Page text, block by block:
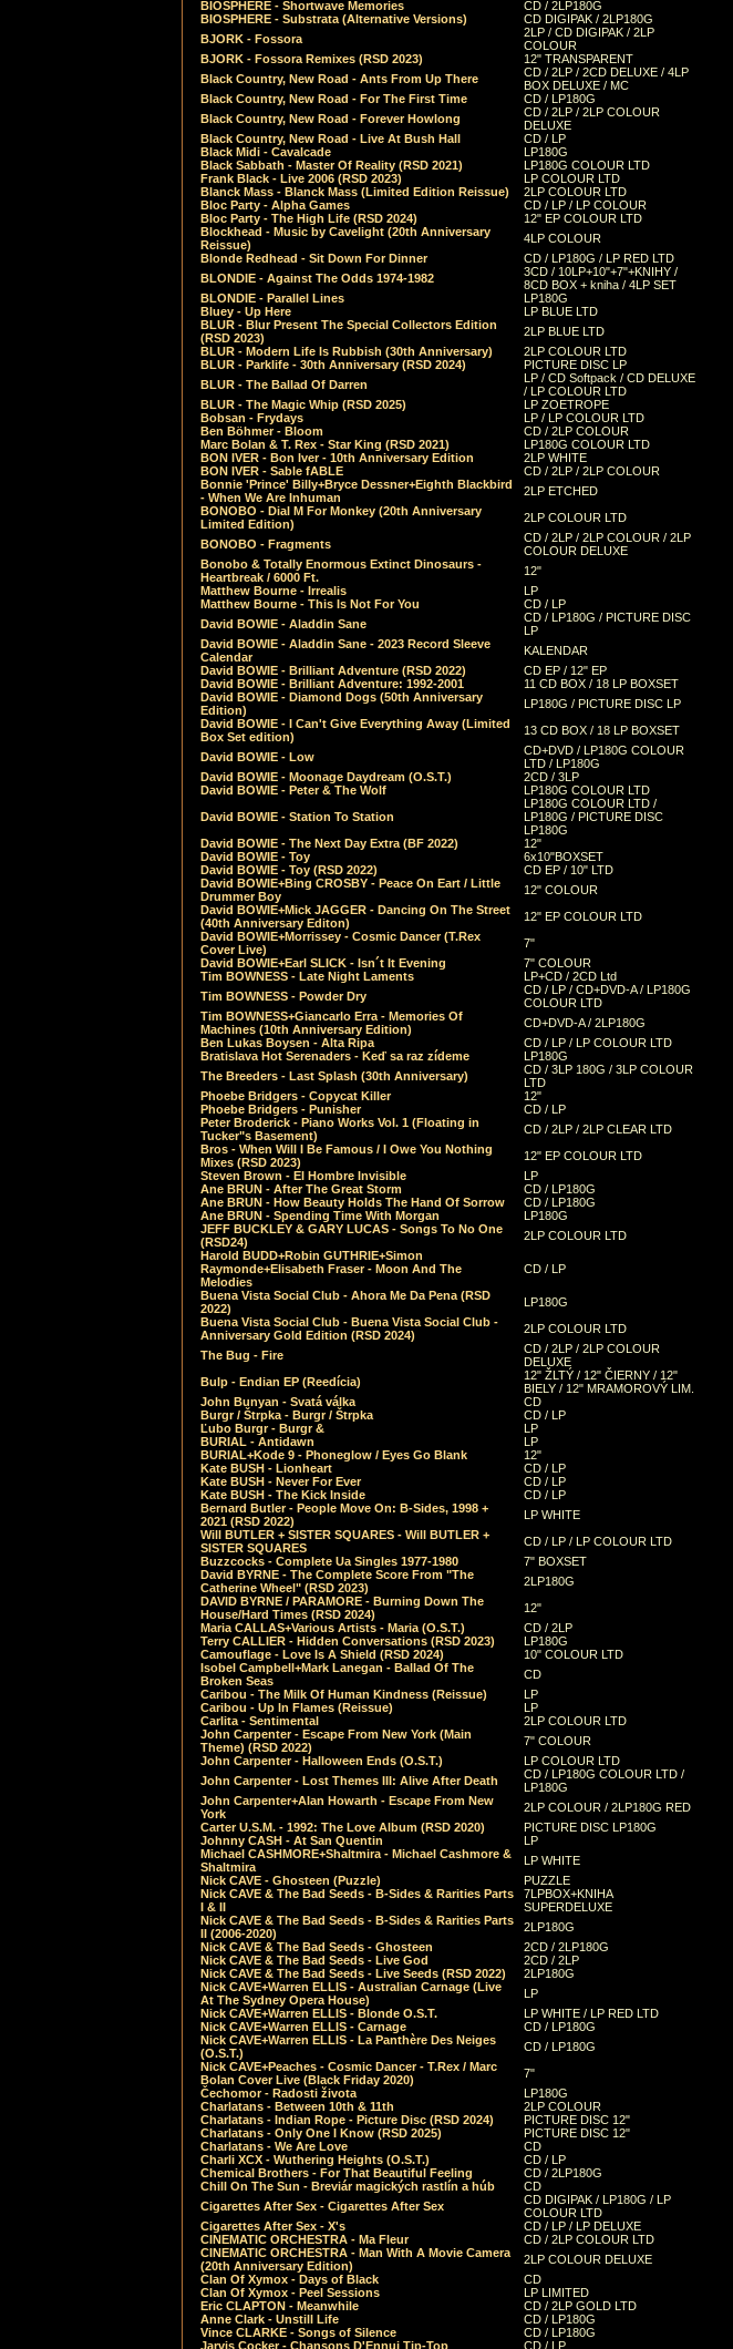
BIOSPHERE - Shortwave Memories
CD / 2LP180G
BIOSPHERE - Substrata (Alternative Versions)
CD DIGIPAK / 2LP180G
BJORK - Fossora
2LP / CD DIGIPAK / 2LP
COLOUR
BJORK - Fossora Remixes (RSD 2023)
12" TRANSPARENT
Black Country, New Road - Ants From Up There
CD / 2LP / 2CD DELUXE / 4LP
BOX DELUXE / MC
Black Country, New Road - For The First Time
CD / LP180G
Black Country, New Road - Forever Howlong
CD / 2LP / 2LP COLOUR
DELUXE
Black Country, New Road - Live At Bush Hall
CD / LP
Black Midi - Cavalcade
LP180G
Black Sabbath - Master Of Reality (RSD 2021)
LP180G COLOUR LTD
Frank Black - Live 2006 (RSD 2023)
LP COLOUR LTD
Blanck Mass - Blanck Mass (Limited Edition Reissue)
2LP COLOUR LTD
Bloc Party - Alpha Games
CD / LP / LP COLOUR
Bloc Party - The High Life (RSD 2024)
12" EP COLOUR LTD
Blockhead - Music by Cavelight (20th Anniversary
Reissue)
4LP COLOUR
Blonde Redhead - Sit Down For Dinner
CD / LP180G / LP RED LTD
BLONDIE - Against The Odds 1974-1982
3CD / 10LP+10"+7"+KNIHY /
8CD BOX + kniha / 4LP SET
BLONDIE - Parallel Lines
LP180G
Bluey - Up Here
LP BLUE LTD
BLUR - Blur Present The Special Collectors Edition
(RSD 2023)
2LP BLUE LTD
BLUR - Modern Life Is Rubbish (30th Anniversary)
2LP COLOUR LTD
BLUR - Parklife - 30th Anniversary (RSD 2024)
PICTURE DISC LP
BLUR - The Ballad Of Darren
LP / CD Softpack / CD DELUXE
/ LP COLOUR LTD
BLUR - The Magic Whip (RSD 2025)
LP ZOETROPE
Bobsan - Frydays
LP / LP COLOUR LTD
Ben Böhmer - Bloom
CD / 2LP COLOUR
Marc Bolan & T. Rex - Star King (RSD 2021)
LP180G COLOUR LTD
BON IVER - Bon Iver - 10th Anniversary Edition
2LP WHITE
BON IVER - Sable fABLE
CD / 2LP / 2LP COLOUR
Bonnie 'Prince' Billy+Bryce Dessner+Eighth Blackbird
- When We Are Inhuman
2LP ETCHED
BONOBO - Dial M For Monkey (20th Anniversary
Limited Edition)
2LP COLOUR LTD
BONOBO - Fragments
CD / 2LP / 2LP COLOUR / 2LP
COLOUR DELUXE
Bonobo & Totally Enormous Extinct Dinosaurs -
Heartbreak / 6000 Ft.
12"
Matthew Bourne - Irrealis
LP
Matthew Bourne - This Is Not For You
CD / LP
David BOWIE - Aladdin Sane
CD / LP180G / PICTURE DISC
LP
David BOWIE - Aladdin Sane - 2023 Record Sleeve
Calendar
KALENDAR
David BOWIE - Brilliant Adventure (RSD 2022)
CD EP / 12" EP
David BOWIE - Brilliant Adventure: 1992-2001
11 CD BOX / 18 LP BOXSET
David BOWIE - Diamond Dogs (50th Anniversary
Edition)
LP180G / PICTURE DISC LP
David BOWIE - I Can't Give Everything Away (Limited
Box Set edition)
13 CD BOX / 18 LP BOXSET
David BOWIE - Low
CD+DVD / LP180G COLOUR
LTD / LP180G
David BOWIE - Moonage Daydream (O.S.T.)
2CD / 3LP
David BOWIE - Peter & The Wolf
LP180G COLOUR LTD
David BOWIE - Station To Station
LP180G COLOUR LTD /
LP180G / PICTURE DISC
LP180G
David BOWIE - The Next Day Extra (BF 2022)
12"
David BOWIE - Toy
6x10"BOXSET
David BOWIE - Toy (RSD 2022)
CD EP / 10" LTD
David BOWIE+Bing CROSBY - Peace On Eart / Little
Drummer Boy
12" COLOUR
David BOWIE+Mick JAGGER - Dancing On The Street
(40th Anniversary Editon)
12" EP COLOUR LTD
David BOWIE+Morrissey - Cosmic Dancer (T.Rex
Cover Live)
7"
David BOWIE+Earl SLICK - Isn´t It Evening
7" COLOUR
Tim BOWNESS - Late Night Laments
LP+CD / 2CD Ltd
Tim BOWNESS - Powder Dry
CD / LP / CD+DVD-A / LP180G
COLOUR LTD
Tim BOWNESS+Giancarlo Erra - Memories Of
Machines (10th Anniversary Edition)
CD+DVD-A / 2LP180G
Ben Lukas Boysen - Alta Ripa
CD / LP / LP COLOUR LTD
Bratislava Hot Serenaders - Keď sa raz zídeme
LP180G
The Breeders - Last Splash (30th Anniversary)
CD / 3LP 180G / 3LP COLOUR
LTD
Phoebe Bridgers - Copycat Killer
12"
Phoebe Bridgers - Punisher
CD / LP
Peter Broderick - Piano Works Vol. 1 (Floating in
Tucker"s Basement)
CD / 2LP / 2LP CLEAR LTD
Bros - When Will I Be Famous / I Owe You Nothing
Mixes (RSD 2023)
12" EP COLOUR LTD
Steven Brown - El Hombre Invisible
LP
Ane BRUN - After The Great Storm
CD / LP180G
Ane BRUN - How Beauty Holds The Hand Of Sorrow
CD / LP180G
Ane BRUN - Spending Time With Morgan
LP180G
JEFF BUCKLEY & GARY LUCAS - Songs To No One
(RSD24)
2LP COLOUR LTD
Harold BUDD+Robin GUTHRIE+Simon
Raymonde+Elisabeth Fraser - Moon And The
Melodies
CD / LP
Buena Vista Social Club - Ahora Me Da Pena (RSD
2022)
LP180G
Buena Vista Social Club - Buena Vista Social Club -
Anniversary Gold Edition (RSD 2024)
2LP COLOUR LTD
The Bug - Fire
CD / 2LP / 2LP COLOUR
DELUXE
Bulp - Endian EP (Reedícia)
12" ŽLTÝ / 12" ČIERNY / 12"
BIELY / 12" MRAMOROVÝ LIM.
John Bunyan - Svatá válka
CD
Burgr / Štrpka - Burgr / Štrpka
CD / LP
Ľubo Burgr - Burgr &
LP
BURIAL - Antidawn
LP
BURIAL+Kode 9 - Phoneglow / Eyes Go Blank
12"
Kate BUSH - Lionheart
CD / LP
Kate BUSH - Never For Ever
CD / LP
Kate BUSH - The Kick Inside
CD / LP
Bernard Butler - People Move On: B-Sides, 1998 +
2021 (RSD 2022)
LP WHITE
Will BUTLER + SISTER SQUARES - Will BUTLER +
SISTER SQUARES
CD / LP / LP COLOUR LTD
Buzzcocks - Complete Ua Singles 1977-1980
7" BOXSET
David BYRNE - The Complete Score From "The
Catherine Wheel" (RSD 2023)
2LP180G
DAVID BYRNE / PARAMORE - Burning Down The
House/Hard Times (RSD 2024)
12"
Maria CALLAS+Various Artists - Maria (O.S.T.)
CD / 2LP
Terry CALLIER - Hidden Conversations (RSD 2023)
LP180G
Camouflage - Love Is A Shield (RSD 2024)
10" COLOUR LTD
Isobel Campbell+Mark Lanegan - Ballad Of The
Broken Seas
CD
Caribou - The Milk Of Human Kindness (Reissue)
LP
Caribou - Up In Flames (Reissue)
LP
Carlita - Sentimental
2LP COLOUR LTD
John Carpenter - Escape From New York (Main
Theme) (RSD 2022)
7" COLOUR
John Carpenter - Halloween Ends (O.S.T.)
LP COLOUR LTD
John Carpenter - Lost Themes III: Alive After Death
CD / LP180G COLOUR LTD /
LP180G
John Carpenter+Alan Howarth - Escape From New
York
2LP COLOUR / 2LP180G RED
Carter U.S.M. - 1992: The Love Album (RSD 2020)
PICTURE DISC LP180G
Johnny CASH - At San Quentin
LP
Michael CASHMORE+Shaltmira - Michael Cashmore &
Shaltmira
LP WHITE
Nick CAVE - Ghosteen (Puzzle)
PUZZLE
Nick CAVE & The Bad Seeds - B-Sides & Rarities Parts
I & II
7LPBOX+KNIHA
SUPERDELUXE
Nick CAVE & The Bad Seeds - B-Sides & Rarities Parts
II (2006-2020)
2LP180G
Nick CAVE & The Bad Seeds - Ghosteen
2CD / 2LP180G
Nick CAVE & The Bad Seeds - Live God
2CD / 2LP
Nick CAVE & The Bad Seeds - Live Seeds (RSD 2022)
2LP180G
Nick CAVE+Warren ELLIS - Australian Carnage (Live
At The Sydney Opera House)
LP
Nick CAVE+Warren ELLIS - Blonde O.S.T.
LP WHITE / LP RED LTD
Nick CAVE+Warren ELLIS - Carnage
CD / LP180G
Nick CAVE+Warren ELLIS - La Panthère Des Neiges
(O.S.T.)
CD / LP180G
Nick CAVE+Peaches - Cosmic Dancer - T.Rex / Marc
Bolan Cover Live (Black Friday 2020)
7"
Čechomor - Radosti života
LP180G
Charlatans - Between 10th & 11th
2LP COLOUR
Charlatans - Indian Rope - Picture Disc (RSD 2024)
PICTURE DISC 12"
Charlatans - Only One I Know (RSD 2025)
PICTURE DISC 12"
Charlatans - We Are Love
CD
Charli XCX - Wuthering Heights (O.S.T.)
CD / LP
Chemical Brothers - For That Beautiful Feeling
CD / 2LP180G
Chill On The Sun - Breviár magických rastlín a húb
CD
Cigarettes After Sex - Cigarettes After Sex
CD DIGIPAK / LP180G / LP
COLOUR LTD
Cigarettes After Sex - X's
CD / LP / LP DELUXE
CINEMATIC ORCHESTRA - Ma Fleur
CD / 2LP COLOUR LTD
CINEMATIC ORCHESTRA - Man With A Movie Camera
(20th Anniversary Edition)
2LP COLOUR DELUXE
Clan Of Xymox - Days of Black
CD
Clan Of Xymox - Peel Sessions
LP LIMITED
Eric CLAPTON - Meanwhile
CD / 2LP GOLD LTD
Anne Clark - Unstill Life
CD / LP180G
Vince CLARKE - Songs of Silence
CD / LP180G
Jarvis Cocker - Chansons D'Ennui Tip-Top
CD / LP